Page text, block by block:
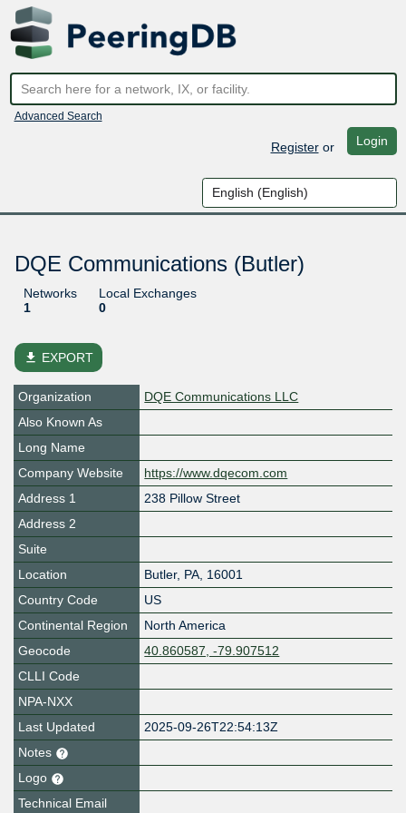
Advanced Search
Registeror Login
DQE Communications (Butler)
Networks
1
Local Exchanges
0
file_download EXPORT
Organization
DQE Communications LLC
Also Known As
Long Name
Company Website
https://www.dqecom.com
Address 1
238 Pillow Street
Address 2
Suite
Location
Butler, PA, 16001
Country Code
US
Continental Region
North America
Geocode
40.860587, -79.907512
CLLI Code
NPA-NXX
Last Updated
2025-09-26T22:54:13Z
Notes
Logo
Technical Email